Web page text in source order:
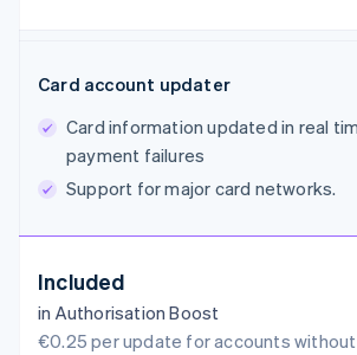
Card account updater
Card information updated in real
payment failures
Support for major card networks.
Included
in Authorisation Boost
€0.25 per update for accounts